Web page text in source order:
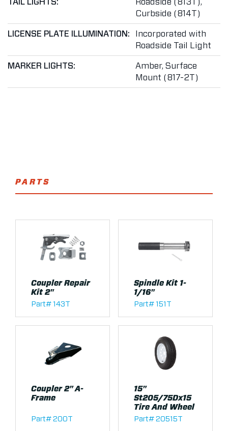
TAIL LIGHTS:
Roadside (813T),
Curbside (814T)
LICENSE PLATE ILLUMINATION:
Incorporated with
Roadside Tail Light
MARKER LIGHTS:
Amber, Surface
Mount (817-2T)
PARTS
Coupler Repair
Kit 2"
Part# 143T
Spindle Kit 1-
1/16"
Part# 151T
Coupler 2" A-
Frame
Part# 200T
15"
St205/75Dx15
Tire And Wheel
Part# 20515T